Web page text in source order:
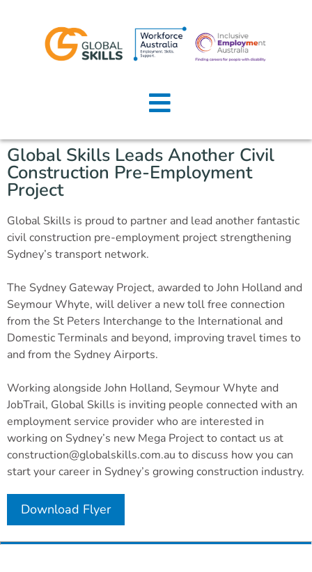
Home
Job Seekers
News
Contact Us
Global Skills Leads Another Civil
Construction Pre-Employment
Project
Global Skills is proud to partner and lead another fantastic
civil construction pre-employment project strengthening
Sydney’s transport network.
The Sydney Gateway Project, awarded to John Holland and
Seymour Whyte, will deliver a new toll free connection
from the St Peters Interchange to the International and
Domestic Terminals and beyond, improving travel times to
and from the Sydney Airports.
Working alongside John Holland, Seymour Whyte and
JobTrail, Global Skills is inviting people connected with an
employment service provider who are interested in
working on Sydney’s new Mega Project to contact us at
construction@globalskills.com.au to discuss how you can
start your career in Sydney’s growing construction industry.
Download Flyer